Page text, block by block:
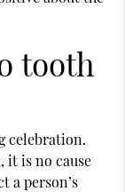
tooth
celebration.
it is no cause
a person’s